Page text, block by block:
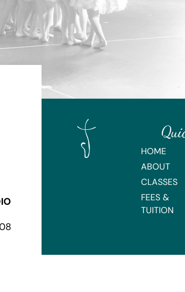
HOME
ABOUT
CLASSES
FEES &
TUITION